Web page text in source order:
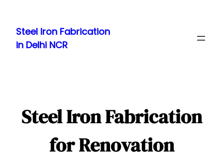
content
Steel Iron Fabrication
in Delhi NCR
Steel Iron Fabrication
for Renovation